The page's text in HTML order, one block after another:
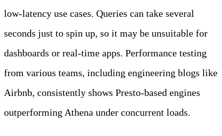
low-latency use cases. Queries can take several
seconds just to spin up, so it may be unsuitable for
dashboards or real-time apps. Performance testing
from various teams, including engineering blogs like
Airbnb, consistently shows Presto-based engines
outperforming Athena under concurrent loads.